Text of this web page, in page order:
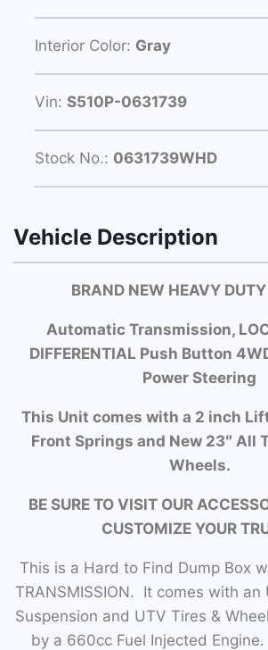
Interior Color: Gray
Vin: S510P-0631739
Stock No.: 0631739WHD
Vehicle Description
BRAND NEW HEAVY
Automatic Transmission,
DIFFERENTIAL Push Button
Power Steering
This Unit comes with a 2 inch
Front Springs and New 23″ All
Wheels.
BE SURE TO VISIT OUR
CUSTOMIZE YOUR
This is a Hard to Find Dump Box
TRANSMISSION. It comes with
Suspension and UTV Tires &
by a 660cc Fuel Injected